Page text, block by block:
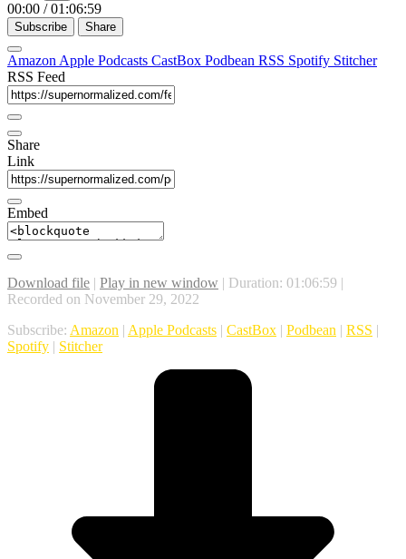
00:00 / 01:06:59
Subscribe Share
Amazon Apple Podcasts CastBox Podbean RSS Spotify Stitcher
RSS Feed
Share
Link
Embed
Download file | Play in new window | Duration: 01:06:59 |
Recorded on November 29, 2022
Subscribe: Amazon | Apple Podcasts | CastBox | Podbean | RSS |
Spotify | Stitcher